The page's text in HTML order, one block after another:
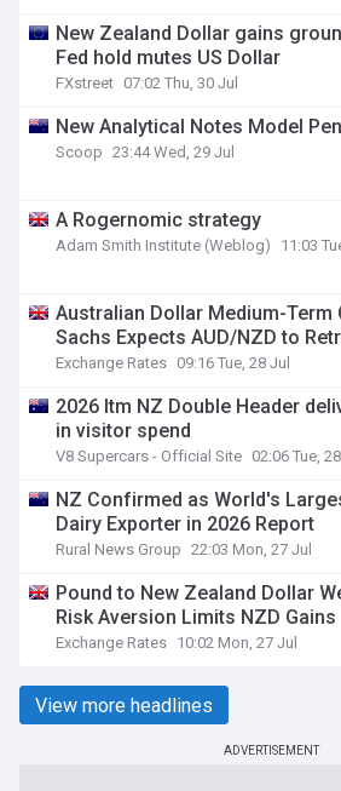
New Zealand Dollar gains
Fed hold mutes US Dollar
FXstreet 07:02 Thu, 30 Jul
New Analytical Notes Model
Scoop 23:44 Wed, 29 Jul
A Rogernomic strategy
Adam Smith Institute (Weblog) 11:03
Australian Dollar Medium-Term
Sachs Expects AUD/NZD to
Exchange Rates 09:16 Tue, 28 Jul
2026 Itm NZ Double Header
in visitor spend
V8 Supercars - Official Site 02:06 Tue,
NZ Confirmed as World's
Dairy Exporter in 2026 Report
Rural News Group 22:03 Mon, 27 Jul
Pound to New Zealand Dollar
Risk Aversion Limits NZD Gains
Exchange Rates 10:02 Mon, 27 Jul
View more headlines
ADVERTISEMENT